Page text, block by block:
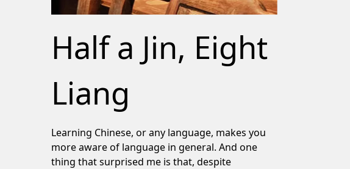
Half a Jin, Eight
Liang
Learning Chinese, or any language, makes you
more aware of language in general. And one
thing that surprised me is that, despite